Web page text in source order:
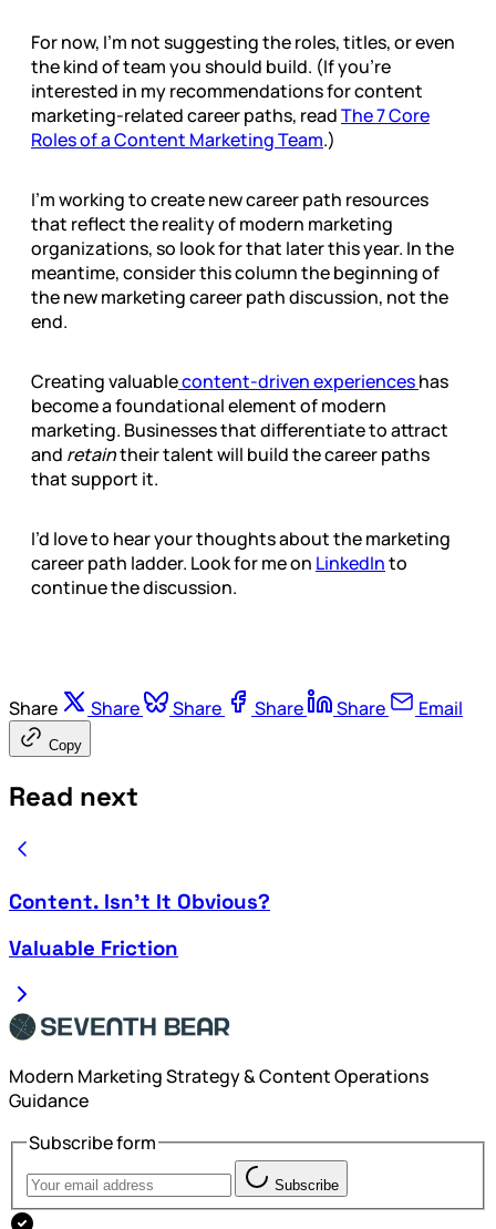
For now, I’m not suggesting the roles, titles, or even
the kind of team you should build. (If you’re
interested in my recommendations for content
marketing-related career paths, readThe 7 Core
Roles of a Content Marketing Team.)
I’m working to create new career path resources
that reflect the reality of modern marketing
organizations, so look for that later this year. In the
meantime, consider this column the beginning of
the new marketing career path discussion, not the
end.
Creating valuablecontent-driven experienceshas
become a foundational element of modern
marketing. Businesses that differentiate to attract
and retaintheir talent will build the career paths
that support it.
I’d love to hear your thoughts about the marketing
career path ladder. Look for me on LinkedInto
continue the discussion.
Share Share Share Share Share Email
Copy
Read next
Content. Isn't It Obvious?
Valuable Friction
Modern Marketing Strategy & Content Operations
Guidance
Subscribe form
Subscribe